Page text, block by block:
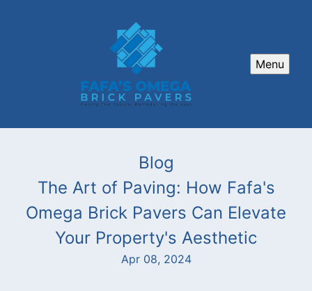
Menu
Blog
The Art of Paving: How Fafa's
Omega Brick Pavers Can Elevate
Your Property's Aesthetic
Apr 08, 2024